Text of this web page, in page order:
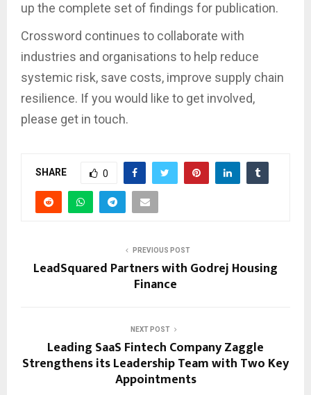
up the complete set of findings for publication.
Crossword continues to collaborate with
industries and organisations to help reduce
systemic risk, save costs, improve supply chain
resilience. If you would like to get involved,
please get in touch.
SHARE 0
PREVIOUS POST
LeadSquared Partners with Godrej Housing
Finance
NEXT POST
Leading SaaS Fintech Company Zaggle
Strengthens its Leadership Team with Two Key
Appointments